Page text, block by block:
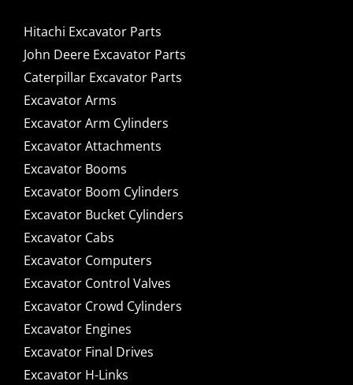
Hitachi Excavator Parts
John Deere Excavator Parts
Caterpillar Excavator Parts
Excavator Arms
Excavator Arm Cylinders
Excavator Attachments
Excavator Booms
Excavator Boom Cylinders
Excavator Bucket Cylinders
Excavator Cabs
Excavator Computers
Excavator Control Valves
Excavator Crowd Cylinders
Excavator Engines
Excavator Final Drives
Excavator H-Links